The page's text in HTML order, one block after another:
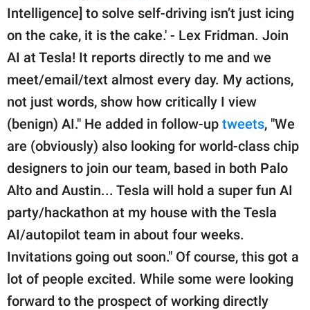
Intelligence] to solve self-driving isn’t just icing
on the cake, it is the cake.' - Lex Fridman. Join
AI at Tesla! It reports directly to me and we
meet/email/text almost every day. My actions,
not just words, show how critically I view
(benign) AI." He added in follow-up tweets, "We
are (obviously) also looking for world-class chip
designers to join our team, based in both Palo
Alto and Austin... Tesla will hold a super fun AI
party/hackathon at my house with the Tesla
AI/autopilot team in about four weeks.
Invitations going out soon." Of course, this got a
lot of people excited. While some were looking
forward to the prospect of working directly